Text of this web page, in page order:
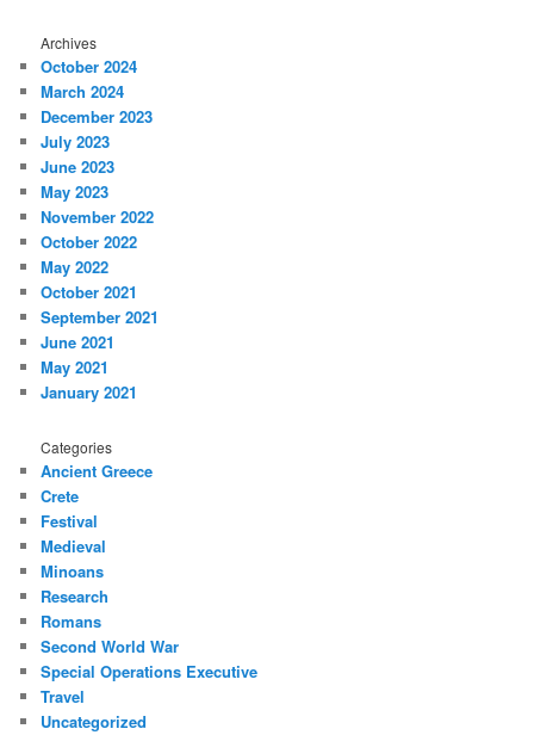
Archives
October 2024
March 2024
December 2023
July 2023
June 2023
May 2023
November 2022
October 2022
May 2022
October 2021
September 2021
June 2021
May 2021
January 2021
Categories
Ancient Greece
Crete
Festival
Medieval
Minoans
Research
Romans
Second World War
Special Operations Executive
Travel
Uncategorized